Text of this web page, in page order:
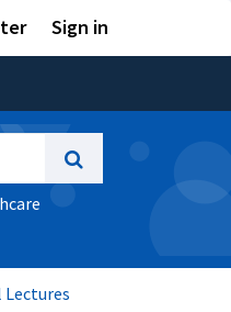
Sign in
Lectures